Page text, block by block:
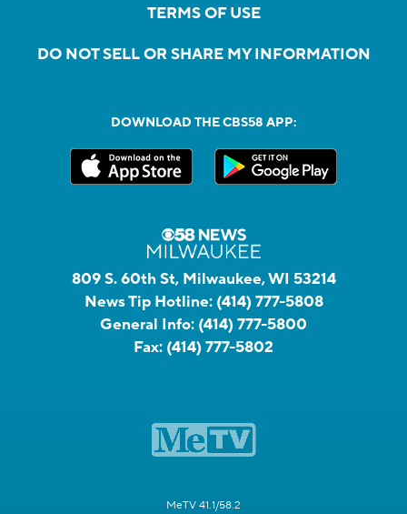
TERMS OF USE
DO NOT SELL OR SHARE MY INFORMATION
DOWNLOAD THE CBS58 APP:
809 S. 60th St, Milwaukee, WI 53214
News Tip Hotline: (414) 777-5808
General Info: (414) 777-5800
Fax: (414) 777-5802
MeTV 41.1/58.2